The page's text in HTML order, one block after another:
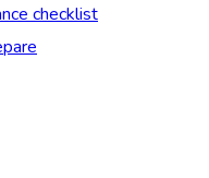
checklist